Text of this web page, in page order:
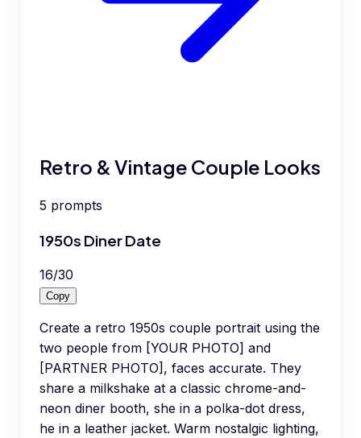
Retro & Vintage Couple Looks
5 prompts
1950s Diner Date
16/30
Copy
Create a retro 1950s couple portrait using the
two people from [YOUR PHOTO] and
[PARTNER PHOTO], faces accurate. They
share a milkshake at a classic chrome-and-
neon diner booth, she in a polka-dot dress,
he in a leather jacket. Warm nostalgic lighting,